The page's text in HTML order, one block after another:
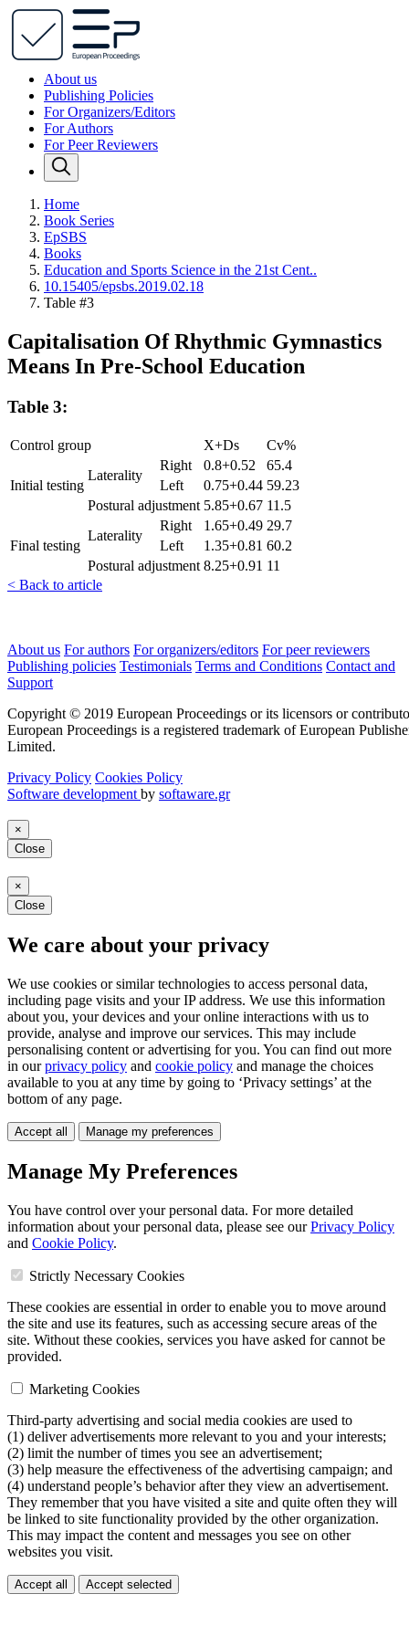
About us
Publishing Policies
For Organizers/Editors
For Authors
For Peer Reviewers
Home
Book Series
EpSBS
Books
Education and Sports Science in the 21st Cent..
10.15405/epsbs.2019.02.18
Table #3
Capitalisation Of Rhythmic Gymnastics
Means In Pre-School Education
Table 3:
Control group X+Ds Cv%
Initial testing
Laterality
Right 0.8+0.52
65.4
Left
0.75+0.44 59.23
Postural adjustment 5.85+0.67 11.5
Final testing
Laterality
Right 1.65+0.49 29.7
Left
1.35+0.81 60.2
Postural adjustment 8.25+0.91 11
< Back to article
About us For authors For organizers/editors For peer reviewers
Publishing policies Testimonials Terms and Conditions Contact and
Support
Copyright © 2019 European Proceedings or its licensors or
European Proceedings is a registered trademark of European
Limited.
Privacy Policy Cookies Policy
Software development by softaware.gr
×
Close
×
Close
We care about your privacy
We use cookies or similar technologies to access personal data,
including page visits and your IP address. We use this information
about you, your devices and your online interactions with us to
provide, analyse and improve our services. This may include
personalising content or advertising for you. You can find out more
in ourprivacy policy and cookie policy and manage the choices
available to you at any time by going to ‘Privacy settings’ at the
bottom of any page.
Accept all Manage my preferences
Manage My Preferences
You have control over your personal data. For more detailed
information about your personal data, please see ourPrivacy Policy
and Cookie Policy.
Strictly Necessary Cookies
These cookies are essential in order to enable you to move around
the site and use its features, such as accessing secure areas of the
site. Without these cookies, services you have asked for cannot be
provided.
Marketing Cookies
Third-party advertising and social media cookies are used to
(1) deliver advertisements more relevant to you and your interests;
(2) limit the number of times you see an advertisement;
(3) help measure the effectiveness of the advertising campaign; and
(4) understand people’s behavior after they view an advertisement.
They remember that you have visited a site and quite often they will
be linked to site functionality provided by the other organization.
This may impact the content and messages you see on other
websites you visit.
Accept all Accept selected